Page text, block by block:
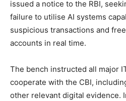
issued a notice to the RBI,
failure to utilise AI systems
suspicious transactions and
accounts in real time.
The bench instructed all major
cooperate with the CBI,
other relevant digital evidence.